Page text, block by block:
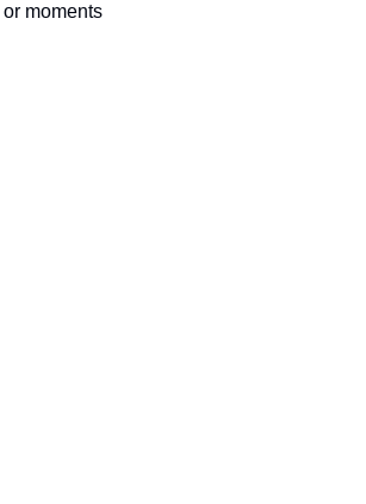
moments